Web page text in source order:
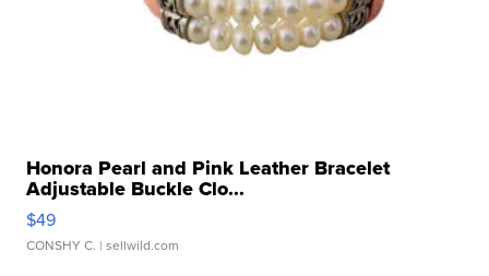
Honora Pearl and Pink Leather Bracelet
Adjustable Buckle Clo...
$49
CONSHY C. | sellwild.com